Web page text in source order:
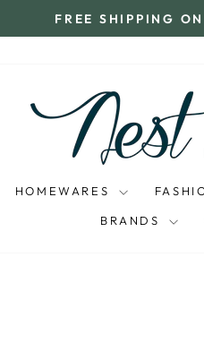
FREE SHIPPING
HOMEWARES
BRANDS